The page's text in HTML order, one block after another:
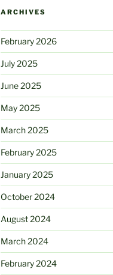
ARCHIVES
February 2026
July 2025
June 2025
May 2025
March 2025
February 2025
January 2025
October 2024
August 2024
March 2024
February 2024